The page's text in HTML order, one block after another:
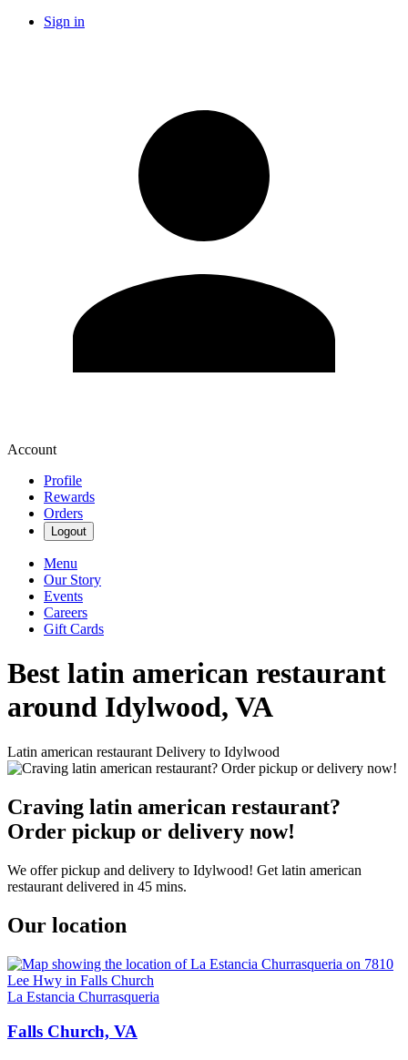
Sign in
Account
Profile
Rewards
Orders
Logout
Menu
Our Story
Events
Careers
Gift Cards
Best latin american restaurant
around Idylwood, VA
Latin american restaurant Delivery to Idylwood
Craving latin american restaurant?
Order pickup or delivery now!
We offer pickup and delivery to Idylwood! Get latin american
restaurant delivered in 45 mins.
Our location
La Estancia Churrasqueria
Falls Church, VA